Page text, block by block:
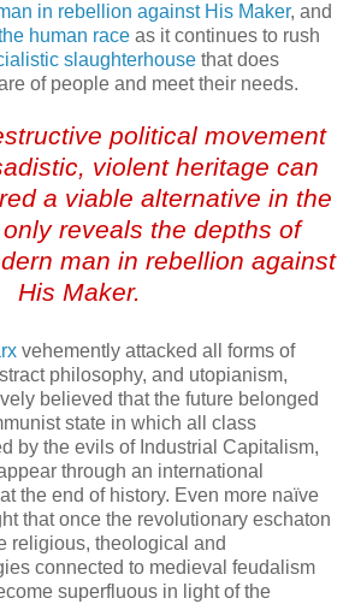
in rebellion against His Maker, and
human race as it continues to rush
slaughterhouse that does
of people and meet their needs.
political movement
violent heritage can
a viable alternative in the
reveals the depths of
man in rebellion against
His Maker.
vehemently attacked all forms of
philosophy, and utopianism,
believed that the future belonged
state in which all class
by the evils of Industrial Capitalism,
through an international
the end of history. Even more naïve
that once the revolutionary eschaton
religious, theological and
connected to medieval feudalism
superfluous in light of the